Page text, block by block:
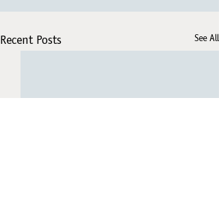
Recent Posts See All